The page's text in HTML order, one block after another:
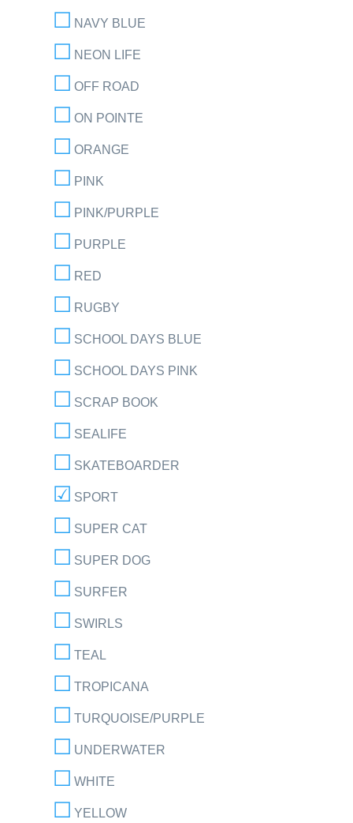
NAVY BLUE
NEON LIFE
OFF ROAD
ON POINTE
ORANGE
PINK
PINK/PURPLE
PURPLE
RED
RUGBY
SCHOOL DAYS BLUE
SCHOOL DAYS PINK
SCRAP BOOK
SEALIFE
SKATEBOARDER
SPORT
SUPER CAT
SUPER DOG
SURFER
SWIRLS
TEAL
TROPICANA
TURQUOISE/PURPLE
UNDERWATER
WHITE
YELLOW